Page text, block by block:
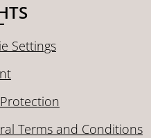
Settings
Terms and Conditions